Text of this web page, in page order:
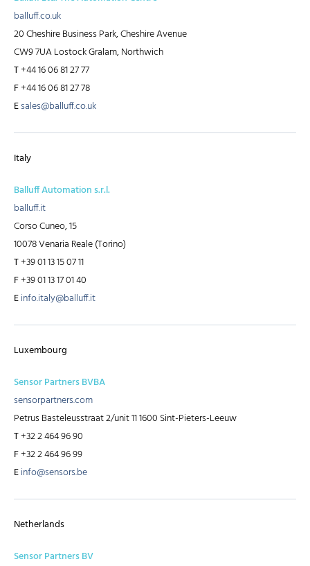
balluff.co.uk
20 Cheshire Business Park, Cheshire Avenue
CW9 7UA Lostock Gralam, Northwich
T+44 16 06 81 27 77
F+44 16 06 81 27 78
Esales@balluff.co.uk
Italy
Balluff Automation s.r.l.
balluff.it
Corso Cuneo, 15
10078 Venaria Reale (Torino)
T+39 01 13 15 07 11
F+39 01 13 17 01 40
Einfo.italy@balluff.it
Luxembourg
Sensor Partners BVBA
sensorpartners.com
Petrus Basteleusstraat 2/unit 11 1600 Sint-Pieters-Leeuw
T+32 2 464 96 90
F+32 2 464 96 99
Einfo@sensors.be
Netherlands
Sensor Partners BV